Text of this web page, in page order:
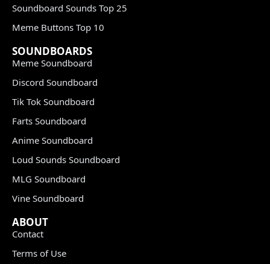
Soundboard Sounds Top 25
Meme Buttons Top 10
SOUNDBOARDS
Meme Soundboard
Discord Soundboard
Tik Tok Soundboard
Farts Soundboard
Anime Soundboard
Loud Sounds Soundboard
MLG Soundboard
Vine Soundboard
ABOUT
Contact
Terms of Use